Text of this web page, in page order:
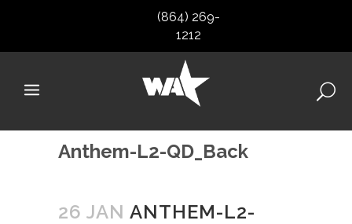
(864) 269-
1212
Anthem-L2-QD_Back
26 JAN ANTHEM-L2-